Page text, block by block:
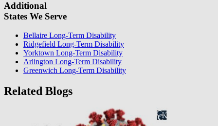
Additional
States We Serve
Bellaire Long-Term Disability
Ridgefield Long-Term Disability
Yorktown Long-Term Disability
Arlington Long-Term Disability
Greenwich Long-Term Disability
Related Blogs